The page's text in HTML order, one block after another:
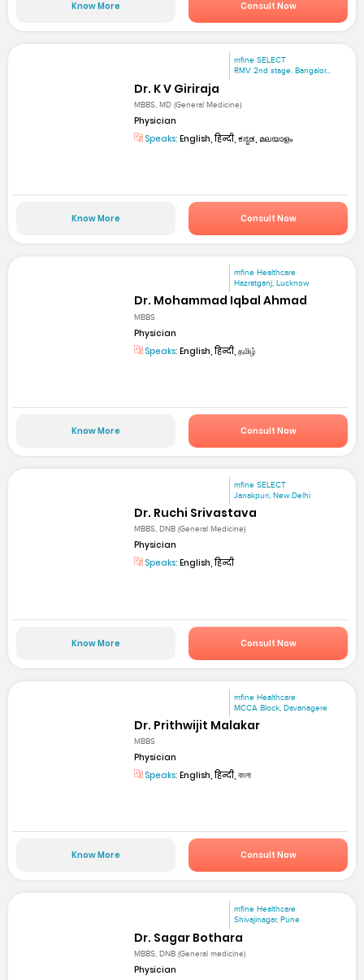
Know More Consult Now
mfine SELECT
RMV 2nd stage. Bangalor...
Dr. K V Giriraja
MBBS, MD (General Medicine)
Physician
Speaks: English, हिन्दी, ಕನ್ನಡ, മലയാളം
Know More Consult Now
mfine Healthcare
Hazratganj, Lucknow
Dr. Mohammad Iqbal Ahmad
MBBS
Physician
Speaks: English, हिन्दी, தமிழ்
Know More Consult Now
mfine SELECT
Janakpuri, New Delhi
Dr. Ruchi Srivastava
MBBS, DNB (General Medicine)
Physician
Speaks: English, हिन्दी
Know More Consult Now
mfine Healthcare
MCCA Block, Davanagere
Dr. Prithwijit Malakar
MBBS
Physician
Speaks: English, हिन्दी, বাংলা
Know More Consult Now
mfine Healthcare
Shivajinagar, Pune
Dr. Sagar Bothara
MBBS, DNB (General medicine)
Physician